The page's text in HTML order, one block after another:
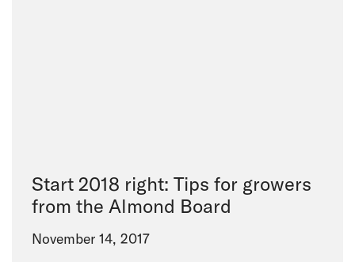
Start 2018 right: Tips for growers
from the Almond Board
November 14, 2017